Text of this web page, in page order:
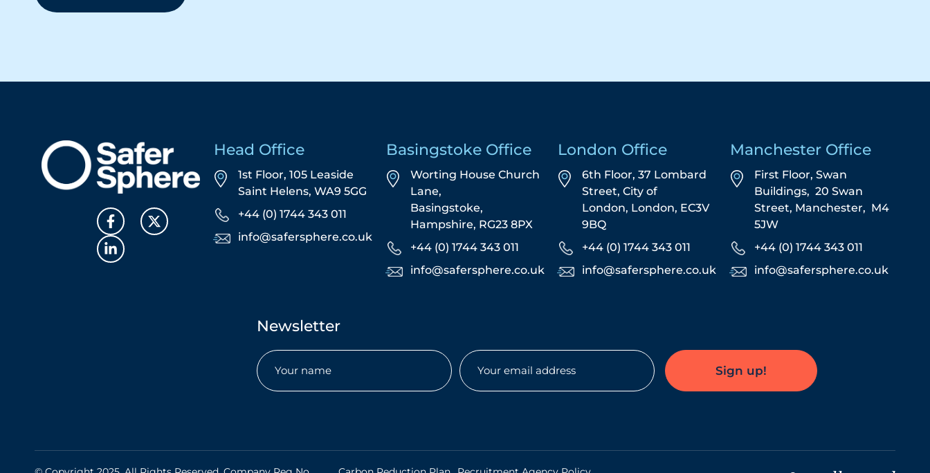
Head Office
1st Floor, 105 Leaside
Saint Helens, WA9 5GG
+44 (0) 1744 343 011
info@safersphere.co.uk
Basingstoke Office
Worting House Church
Lane,
Basingstoke,
Hampshire, RG23 8PX
+44 (0) 1744 343 011
info@safersphere.co.uk
London Office
6th Floor, 37 Lombard
Street,City of
London, London, EC3V
9BQ
+44 (0) 1744 343 011
info@safersphere.co.uk
Manchester Office
First Floor,Swan
Buildings,20 Swan
Street, Manchester, M4
5JW
+44 (0) 1744 343 011
info@safersphere.co.uk
Newsletter
Name
(Required)
Email
(Required)